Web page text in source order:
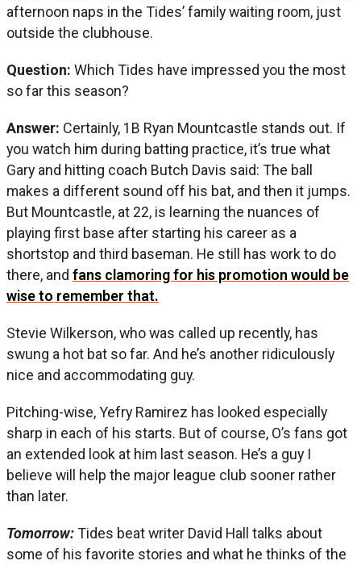
afternoon naps in the Tides’ family waiting room, just
outside the clubhouse.
Question: Which Tides have impressed you the most
so far this season?
Answer: Certainly, 1B Ryan Mountcastle stands out. If
you watch him during batting practice, it’s true what
Gary and hitting coach Butch Davis said: The ball
makes a different sound off his bat, and then it jumps.
But Mountcastle, at 22, is learning the nuances of
playing first base after starting his career as a
shortstop and third baseman. He still has work to do
there, and fans clamoring for his promotion would be
wise to remember that.
Stevie Wilkerson, who was called up recently, has
swung a hot bat so far. And he’s another ridiculously
nice and accommodating guy.
Pitching-wise, Yefry Ramirez has looked especially
sharp in each of his starts. But of course, O’s fans got
an extended look at him last season. He’s a guy I
believe will help the major league club sooner rather
than later.
Tomorrow: Tides beat writer David Hall talks about
some of his favorite stories and what he thinks of the